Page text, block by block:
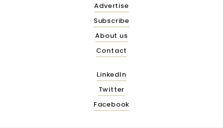
Advertise
Subscribe
About us
Contact
LinkedIn
Twitter
Facebook